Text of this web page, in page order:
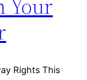
Your
Rights This